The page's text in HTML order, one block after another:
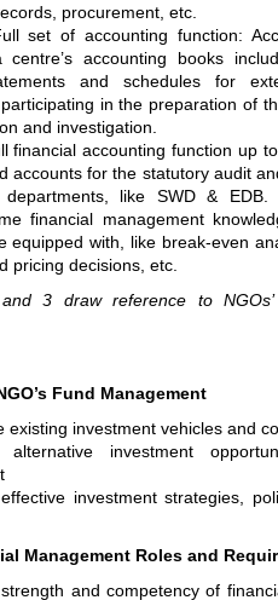
procurement, etc.
set of accounting function:
accounting books
and schedules for
in the preparation of
and investigation.
financial accounting function up
accounts for the statutory audit
departments, like SWD &
financial management
equipped with, like break-even
pricing decisions, etc.
3 draw reference to NGOs’
Fund Management
existing investment vehicles and
alternative investment
investment strategies,
Management Roles and
and competency of